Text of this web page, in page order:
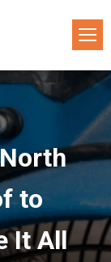
to
It All